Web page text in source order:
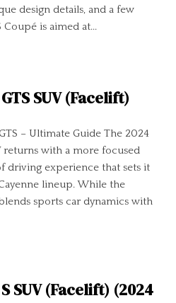
design details, and a few
Coupé is aimed at...
SUV (Facelift)
– Ultimate Guide The 2024
returns with a more focused
driving experience that sets it
lineup. While the
sports car dynamics with
SUV (Facelift) (2024